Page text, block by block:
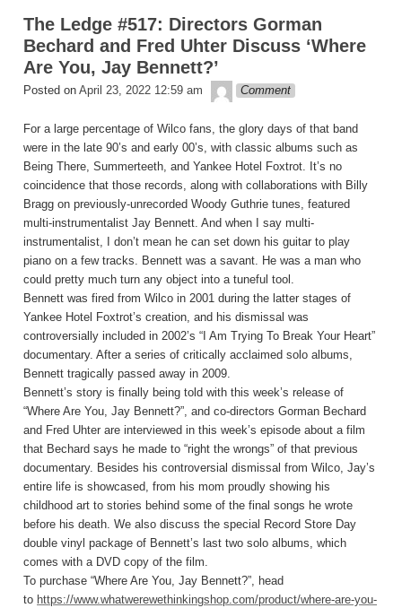
The Ledge #517: Directors Gorman
Bechard and Fred Uhter Discuss ‘Where
Are You, Jay Bennett?’
Posted on April 23, 2022 12:59 am theledge
Comment
For a large percentage of Wilco fans, the glory days of that band
were in the late 90’s and early 00’s, with classic albums such as
Being There, Summerteeth, and Yankee Hotel Foxtrot. It’s no
coincidence that those records, along with collaborations with Billy
Bragg on previously-unrecorded Woody Guthrie tunes, featured
multi-instrumentalist Jay Bennett. And when I say multi-
instrumentalist, I don’t mean he can set down his guitar to play
piano on a few tracks. Bennett was a savant. He was a man who
could pretty much turn any object into a tuneful tool.
Bennett was fired from Wilco in 2001 during the latter stages of
Yankee Hotel Foxtrot’s creation, and his dismissal was
controversially included in 2002’s “I Am Trying To Break Your Heart”
documentary. After a series of critically acclaimed solo albums,
Bennett tragically passed away in 2009.
Bennett’s story is finally being told with this week’s release of
“Where Are You, Jay Bennett?”, and co-directors Gorman Bechard
and Fred Uhter are interviewed in this week’s episode about a film
that Bechard says he made to “right the wrongs” of that previous
documentary. Besides his controversial dismissal from Wilco, Jay’s
entire life is showcased, from his mom proudly showing his
childhood art to stories behind some of the final songs he wrote
before his death. We also discuss the special Record Store Day
double vinyl package of Bennett’s last two solo albums, which
comes with a DVD copy of the film.
To purchase “Where Are You, Jay Bennett?”, head
to https://www.whatwerewethinkingshop.com/product/where-are-you-